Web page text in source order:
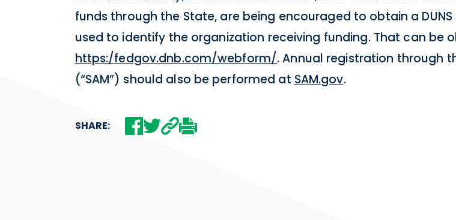
funds through the State, are being encouraged to obtain a
used to identify the organization receiving funding. That can be
https:/fedgov.dnb.com/webform/. Annual registration through
(“SAM”) should also be performed at SAM.gov.
SHARE: